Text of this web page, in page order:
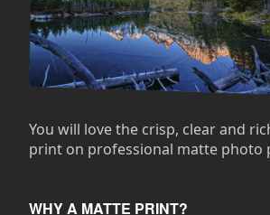
You will love the crisp, clear and
print on professional matte photo
WHY A MATTE PRINT?